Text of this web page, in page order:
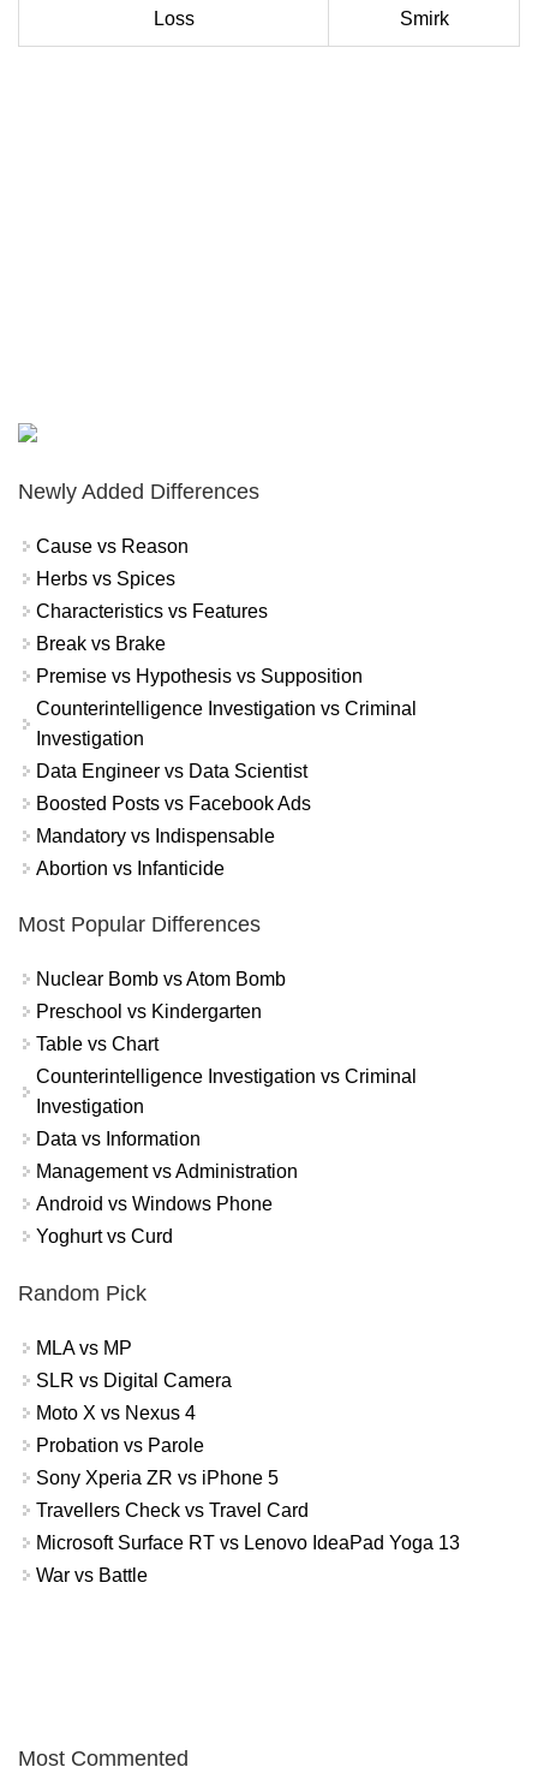
Loss Smirk
Newly Added Differences
Cause vs Reason
Herbs vs Spices
Characteristics vs Features
Break vs Brake
Premise vs Hypothesis vs Supposition
Counterintelligence Investigation vs Criminal
Investigation
Data Engineer vs Data Scientist
Boosted Posts vs Facebook Ads
Mandatory vs Indispensable
Abortion vs Infanticide
Most Popular Differences
Nuclear Bomb vs Atom Bomb
Preschool vs Kindergarten
Table vs Chart
Counterintelligence Investigation vs Criminal
Investigation
Data vs Information
Management vs Administration
Android vs Windows Phone
Yoghurt vs Curd
Random Pick
MLA vs MP
SLR vs Digital Camera
Moto X vs Nexus 4
Probation vs Parole
Sony Xperia ZR vs iPhone 5
Travellers Check vs Travel Card
Microsoft Surface RT vs Lenovo IdeaPad Yoga 13
War vs Battle
Most Commented